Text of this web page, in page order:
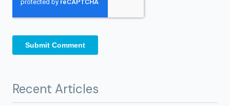
Recent Articles